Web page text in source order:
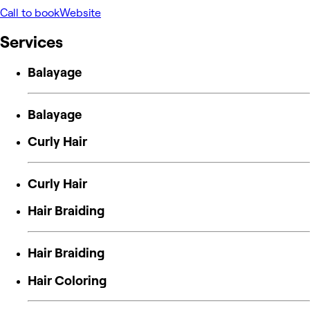
Call to bookWebsite
Services
Balayage
Balayage
Curly Hair
Curly Hair
Hair Braiding
Hair Braiding
Hair Coloring